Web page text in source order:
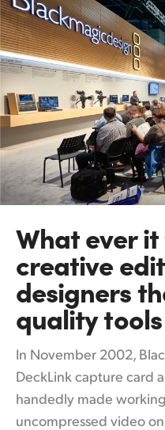
What ever
creative
designers
quality tools
In November 2002,
DeckLink capture card
handedly made working
uncompressed video